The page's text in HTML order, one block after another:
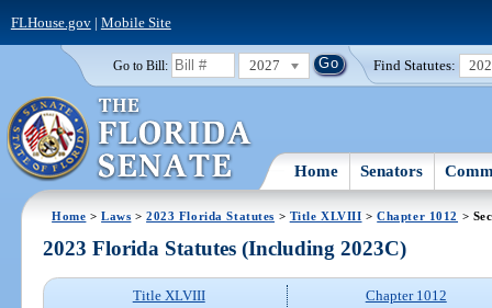
FLHouse.gov| Mobile Site
Go to Bill: 2027 Find Statutes:
Home Senators
Home >Laws >2023 Florida Statutes > Title XLVIII >Chapter 1012 >
2023 Florida Statutes (Including 2023C)
Title XLVIII
Chapter 1012